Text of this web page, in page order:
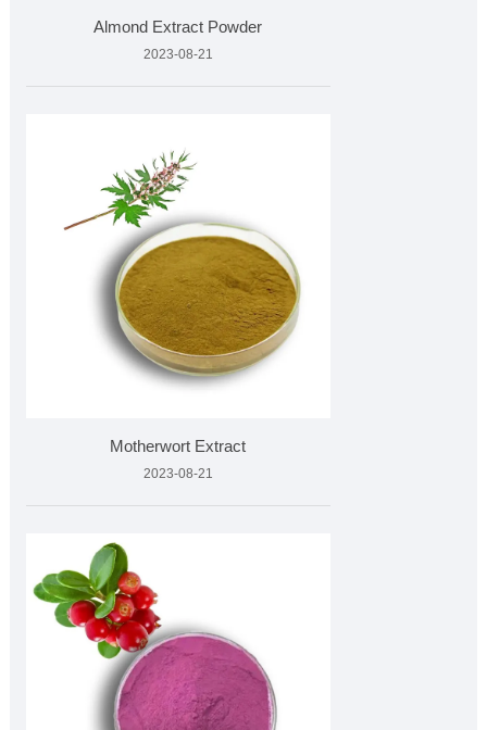
Almond Extract Powder
2023-08-21
Motherwort Extract
2023-08-21